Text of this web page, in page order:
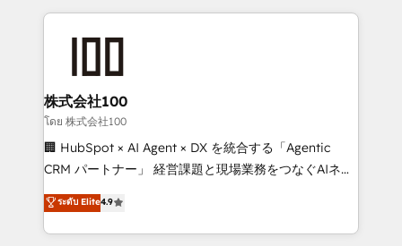
help businesses grow through technology, creativity,
end solutions that integrate CRM, AI automation,
inbound and loop marketing, content, and digital
creativity. Our multicultural team works in Spanish,
Portuguese, and English to design scalable strategies
that drive measurable growth. 🌎 Highlights: • 10+
Platform Migration Excellence. • Top 3 Partner of the
Year LATAM 2022, 2023, 2024, 2025. • Partner of the
株式会社100
โดย 株式会社100
🏢 HubSpot × AI Agent × DX を統合する「Agentic
CRM パートナー」 経営課題と現場業務をつなぐAIネイ
ティブ・エージェンシーとして、HubSpot Eliteの実装
力で顧客フロント業務を再設計します。 💡 100inc は何
をする会社か？ HubSpotを共通基盤に、AIエージェン
ระดับ Elite4.9